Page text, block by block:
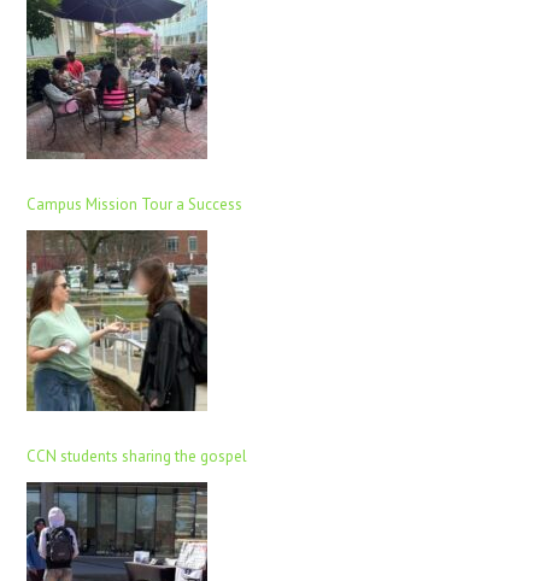
Campus Mission Tour a Success
CCN students sharing the gospel